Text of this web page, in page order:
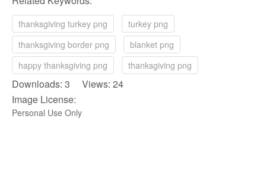
thanksgiving turkey png
turkey png
thanksgiving border png
blanket png
happy thanksgiving png
thanksgiving png
Downloads: 3 Views: 24
Image License:
Personal Use Only